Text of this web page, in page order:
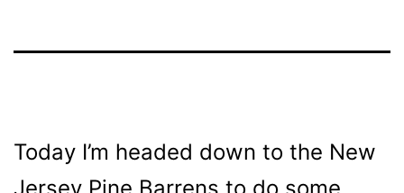
Today I’m headed down to the New
Jersey Pine Barrens to do some